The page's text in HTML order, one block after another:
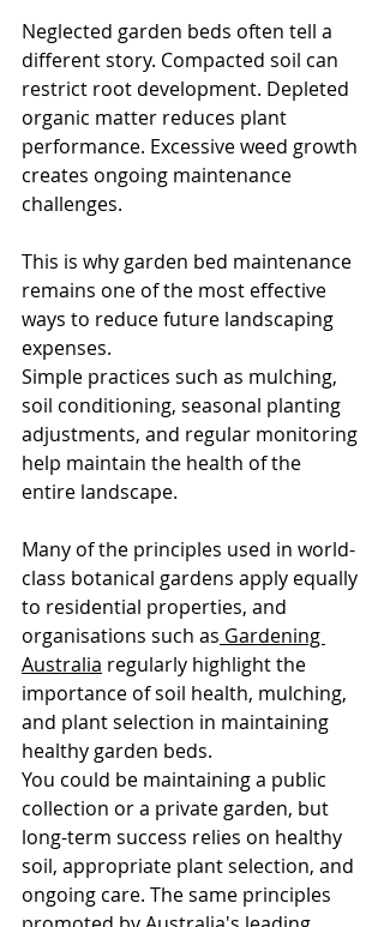
Neglected garden beds often tell a
different story. Compacted soil can
restrict root development. Depleted
organic matter reduces plant
performance. Excessive weed growth
creates ongoing maintenance
challenges.
This is why garden bed maintenance
remains one of the most effective
ways to reduce future landscaping
expenses.
Simple practices such as mulching,
soil conditioning, seasonal planting
adjustments, and regular monitoring
help maintain the health of the
entire landscape.
Many of the principles used in world-
class botanical gardens apply equally
to residential properties, and
organisations such as Gardening
Australia regularly highlight the
importance of soil health, mulching,
and plant selection in maintaining
healthy garden beds.
You could be maintaining a public
collection or a private garden, but
long-term success relies on healthy
soil, appropriate plant selection, and
ongoing care. The same principles